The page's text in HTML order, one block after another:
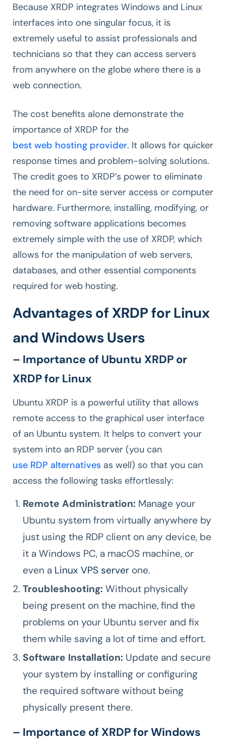
Because XRDP integrates Windows and Linux
interfaces into one singular focus, it is
extremely useful to assist professionals and
technicians so that they can access servers
from anywhere on the globe where there is a
web connection.
The cost benefits alone demonstrate the
importance of XRDP for the
best web hosting provider. It allows for quicker
response times and problem-solving solutions.
The credit goes to XRDP’s power to eliminate
the need for on-site server access or computer
hardware. Furthermore, installing, modifying, or
removing software applications becomes
extremely simple with the use of XRDP, which
allows for the manipulation of web servers,
databases, and other essential components
required for web hosting.
Advantages of XRDP for Linux
and Windows Users
– Importance of Ubuntu XRDP or
XRDP for Linux
Ubuntu XRDP is a powerful utility that allows
remote access to the graphical user interface
of an Ubuntu system. It helps to convert your
system into an RDP server (you can
use RDP alternatives as well) so that you can
access the following tasks effortlessly:
Remote Administration: Manage your
Ubuntu system from virtually anywhere by
just using the RDP client on any device, be
it a Windows PC, a macOS machine, or
even a Linux VPS server one.
Troubleshooting: Without physically
being present on the machine, find the
problems on your Ubuntu server and fix
them while saving a lot of time and effort.
Software Installation: Update and secure
your system by installing or configuring
the required software without being
physically present there.
– Importance of XRDP for Windows